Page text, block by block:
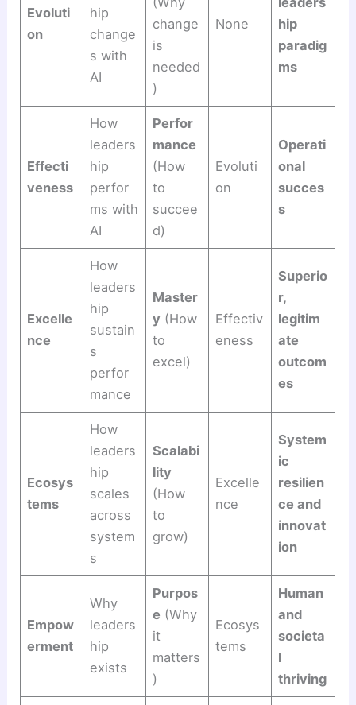
Evoluti
on
hip
change
s with
AI
change
is
needed
)
None
hip
paradig
ms
Effecti
veness
How
leaders
hip
perfor
ms with
AI
Perfor
mance
(How
to
succee
d)
Evoluti
on
Operati
onal
succes
s
Excelle
nce
How
leaders
hip
sustain
s
perfor
mance
Master
y (How
to
excel)
Effectiv
eness
Superio
r,
legitim
ate
outcom
es
Ecosys
tems
How
leaders
hip
scales
across
system
s
Scalabi
lity
(How
to
grow)
Excelle
nce
System
ic
resilien
ce and
innovat
ion
Empow
erment
Why
leaders
hip
exists
Purpos
e (Why
it
matters
)
Ecosys
tems
Human
and
societa
l
thriving